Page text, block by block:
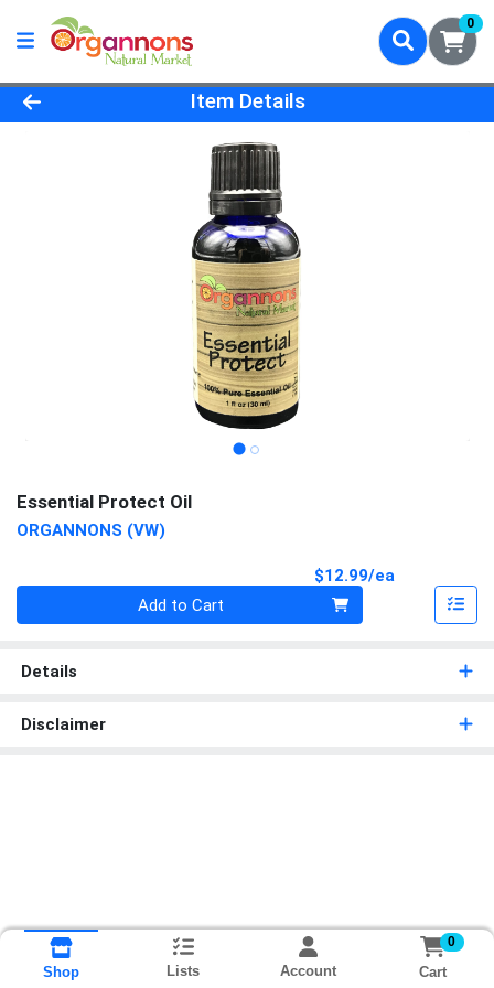
0
Product Details Page
Item Details
Essential Protect Oil
ORGANNONS (VW)
$12.99/ea
Quantity 0
Add to Cart
Details
Disclaimer
Shop Lists Account
0
Cart